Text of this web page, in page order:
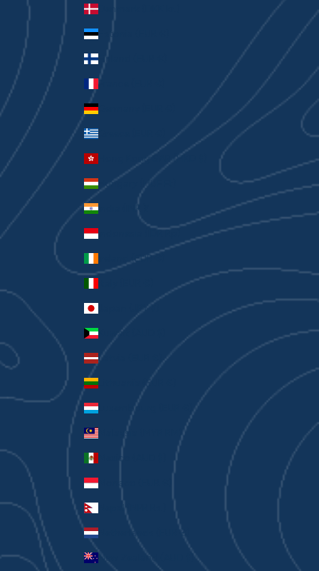
Denmark (DKK kr.)
Estonia (EUR €)
Finland (EUR €)
France (EUR €)
Germany (EUR €)
Greece (EUR €)
Hong Kong SAR (HKD $)
Hungary (HUF Ft)
India (INR ₹)
Indonesia (IDR Rp)
Ireland (EUR €)
Japan (JPY ¥)
Kuwait (AUD $)
Latvia (EUR €)
Lithuania (EUR €)
Luxembourg (EUR €)
Malaysia (MYR RM)
Mexico (AUD $)
Monaco (EUR €)
Nepal (NPR Rs.)
Netherlands (EUR €)
New Zealand (AUD $)